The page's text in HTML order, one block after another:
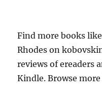
Find more books
Rhodes on
reviews of ereaders
Kindle. Browse